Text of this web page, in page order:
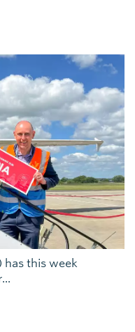
has this week